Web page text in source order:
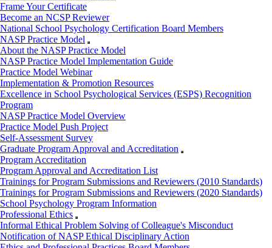
Frame Your Certificate
Become an NCSP Reviewer
National School Psychology Certification Board Members
NASP Practice Model
About the NASP Practice Model
NASP Practice Model Implementation Guide
Practice Model Webinar
Implementation & Promotion Resources
Excellence in School Psychological Services (ESPS) Recognition
Program
NASP Practice Model Overview
Practice Model Push Project
Self-Assessment Survey
Graduate Program Approval and Accreditation
Program Accreditation
Program Approval and Accreditation List
Trainings for Program Submissions and Reviewers (2010 Standards)
Trainings for Program Submissions and Reviewers (2020 Standards)
School Psychology Program Information
Professional Ethics
Informal Ethical Problem Solving of Colleague's Misconduct
Notification of NASP Ethical Disciplinary Action